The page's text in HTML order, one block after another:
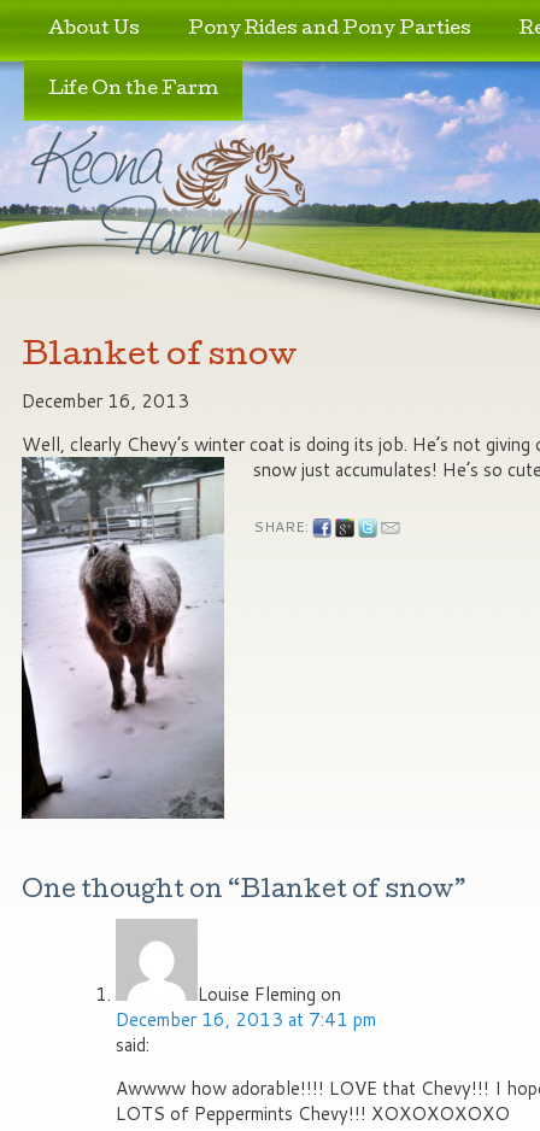
Skip to primary content
Skip to secondary content
About Us Pony Rides and Pony Parties
Life On the Farm
Blanket of snow
December 16, 2013
Well, clearly Chevy’s winter coat is doing its job. He’s not
snow just accumulates! He’s so
SHARE:
One thought on “Blanket of snow”
Louise Fleming on
December 16, 2013 at 7:41 pm
said:
Awwww how adorable!!!! LOVE that Chevy!!! I
LOTS of Peppermints Chevy!!! XOXOXOXOXO